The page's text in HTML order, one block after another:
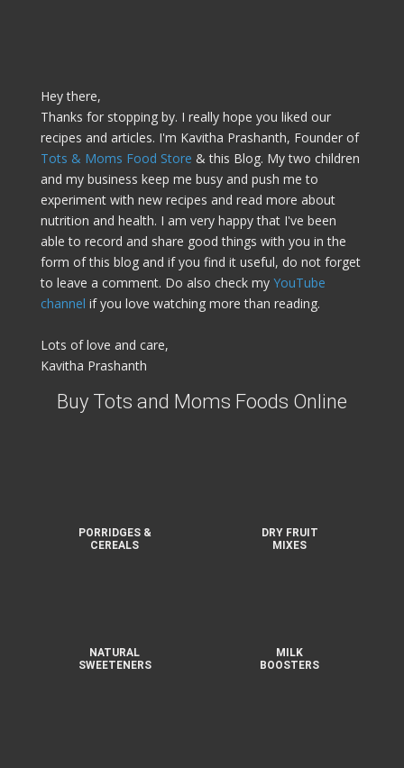
Hey there,
Thanks for stopping by. I really hope you liked our
recipes and articles. I'm Kavitha Prashanth, Founder of
Tots & Moms Food Store & this Blog. My two children
and my business keep me busy and push me to
experiment with new recipes and read more about
nutrition and health. I am very happy that I've been
able to record and share good things with you in the
form of this blog and if you find it useful, do not forget
to leave a comment. Do also check my YouTube
channel if you love watching more than reading.
Lots of love and care,
Kavitha Prashanth
Buy Tots and Moms Foods Online
PORRIDGES &
CEREALS
DRY FRUIT
MIXES
NATURAL
SWEETENERS
MILK
BOOSTERS